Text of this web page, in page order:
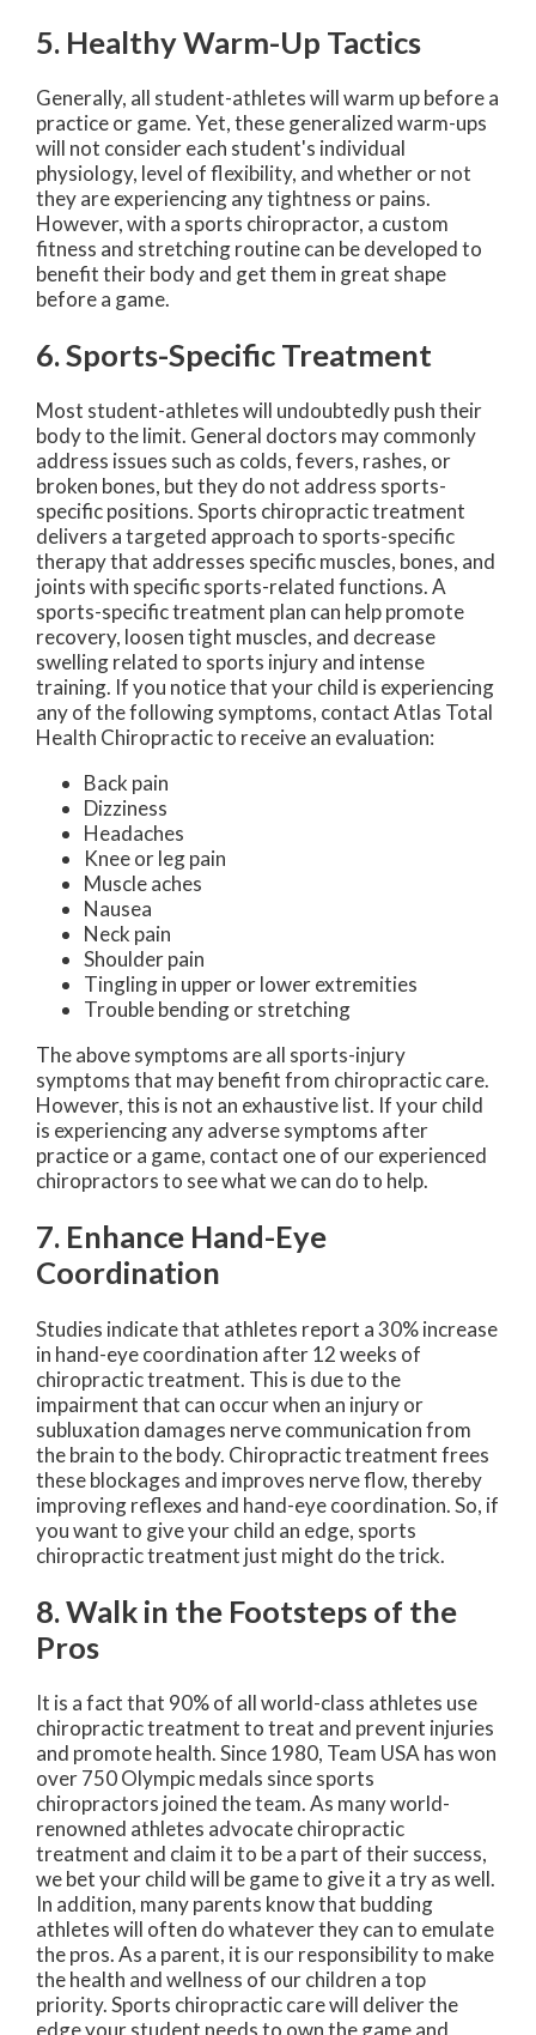
5. Healthy Warm-Up Tactics
Generally, all student-athletes will warm up before a
practice or game. Yet, these generalized warm-ups
will not consider each student's individual
physiology, level of flexibility, and whether or not
they are experiencing any tightness or pains.
However, with a sports chiropractor, a custom
fitness and stretching routine can be developed to
benefit their body and get them in great shape
before a game.
6. Sports-Specific Treatment
Most student-athletes will undoubtedly push their
body to the limit. General doctors may commonly
address issues such as colds, fevers, rashes, or
broken bones, but they do not address sports-
specific positions. Sports chiropractic treatment
delivers a targeted approach to sports-specific
therapy that addresses specific muscles, bones, and
joints with specific sports-related functions. A
sports-specific treatment plan can help promote
recovery, loosen tight muscles, and decrease
swelling related to sports injury and intense
training. If you notice that your child is experiencing
any of the following symptoms, contact Atlas Total
Health Chiropractic to receive an evaluation:
Back pain
Dizziness
Headaches
Knee or leg pain
Muscle aches
Nausea
Neck pain
Shoulder pain
Tingling in upper or lower extremities
Trouble bending or stretching
The above symptoms are all sports-injury
symptoms that may benefit from chiropractic care.
However, this is not an exhaustive list. If your child
is experiencing any adverse symptoms after
practice or a game, contact one of our experienced
chiropractors to see what we can do to help.
7. Enhance Hand-Eye
Coordination
Studies indicate that athletes report a 30% increase
in hand-eye coordination after 12 weeks of
chiropractic treatment. This is due to the
impairment that can occur when an injury or
subluxation damages nerve communication from
the brain to the body. Chiropractic treatment frees
these blockages and improves nerve flow, thereby
improving reflexes and hand-eye coordination. So, if
you want to give your child an edge, sports
chiropractic treatment just might do the trick.
8. Walk in the Footsteps of the
Pros
It is a fact that 90% of all world-class athletes use
chiropractic treatment to treat and prevent injuries
and promote health. Since 1980, Team USA has won
over 750 Olympic medals since sports
chiropractors joined the team. As many world-
renowned athletes advocate chiropractic
treatment and claim it to be a part of their success,
we bet your child will be game to give it a try as well.
In addition, many parents know that budding
athletes will often do whatever they can to emulate
the pros. As a parent, it is our responsibility to make
the health and wellness of our children a top
priority. Sports chiropractic care will deliver the
edge your student needs to own the game and